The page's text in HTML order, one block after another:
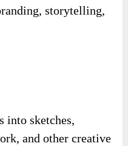
storytelling,
into sketches,
and other creative